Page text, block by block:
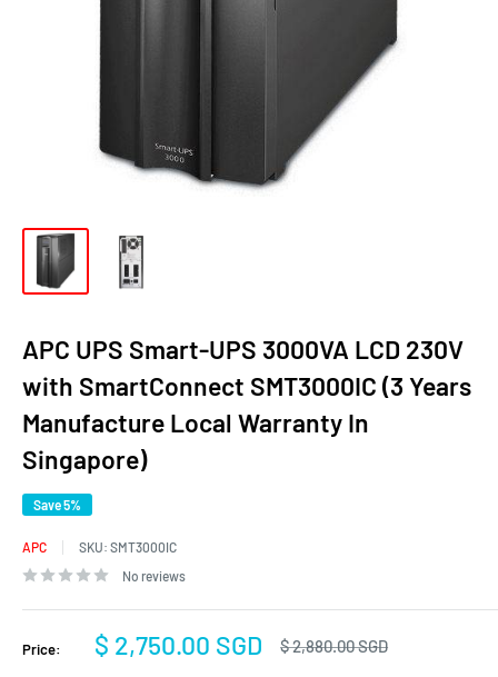
APC UPS Smart-UPS 3000VA LCD 230V
with SmartConnect SMT3000IC (3 Years
Manufacture Local Warranty In
Singapore)
Save 5%
APC SKU: SMT3000IC
No reviews
Price:
Sale
$ 2,750.00 SGD
Regular
$ 2,880.00 SGD